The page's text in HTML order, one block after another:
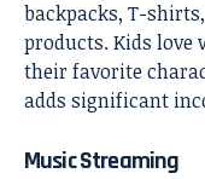
backpacks, T-
products. Kids
their favorite
adds significant
Music Streaming